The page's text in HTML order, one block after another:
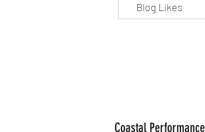
Blog Likes
Coastal Performance